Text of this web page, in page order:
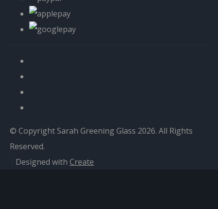
© Copyright Sarah Greening Glass 2026. All Rights
Reserved.
Designed with Create